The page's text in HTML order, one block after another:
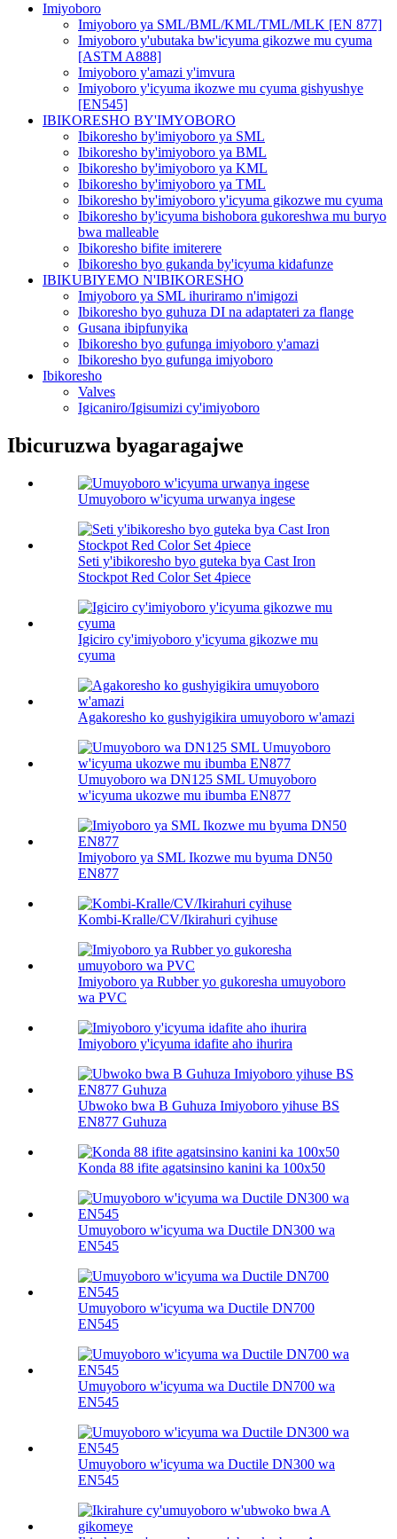
Imiyoboro
Imiyoboro ya SML/BML/KML/TML/MLK [EN 877]
Imiyoboro y'ubutaka bw'icyuma gikozwe mu cyuma
[ASTM A888]
Imiyoboro y'amazi y'imvura
Imiyoboro y'icyuma ikozwe mu cyuma gishyushye
[EN545]
IBIKORESHO BY'IMYOBORO
Ibikoresho by'imiyoboro ya SML
Ibikoresho by'imiyoboro ya BML
Ibikoresho by'imiyoboro ya KML
Ibikoresho by'imiyoboro ya TML
Ibikoresho by'imiyoboro y'icyuma gikozwe mu cyuma
Ibikoresho by'icyuma bishobora gukoreshwa mu buryo
bwa malleable
Ibikoresho bifite imiterere
Ibikoresho byo gukanda by'icyuma kidafunze
IBIKUBIYEMO N'IBIKORESHO
Imiyoboro ya SML ihuriramo n'imigozi
Ibikoresho byo guhuza DI na adaptateri za flange
Gusana ibipfunyika
Ibikoresho byo gufunga imiyoboro y'amazi
Ibikoresho byo gufunga imiyoboro
Ibikoresho
Valves
Igicaniro/Igisumizi cy'imiyoboro
Ibicuruzwa byagaragajwe
Umuyoboro w'icyuma urwanya ingese
Seti y'ibikoresho byo guteka bya Cast Iron
Stockpot Red Color Set 4piece
Igiciro cy'imiyoboro y'icyuma gikozwe mu
cyuma
Agakoresho ko gushyigikira umuyoboro w'amazi
Umuyoboro wa DN125 SML Umuyoboro
w'icyuma ukozwe mu ibumba EN877
Imiyoboro ya SML Ikozwe mu byuma DN50
EN877
Kombi-Kralle/CV/Ikirahuri cyihuse
Imiyoboro ya Rubber yo gukoresha umuyoboro
wa PVC
Imiyoboro y'icyuma idafite aho ihurira
Ubwoko bwa B Guhuza Imiyoboro yihuse BS
EN877 Guhuza
Konda 88 ifite agatsinsino kanini ka 100х50
Umuyoboro w'icyuma wa Ductile DN300 wa
EN545
Umuyoboro w'icyuma wa Ductile DN700
EN545
Umuyoboro w'icyuma wa Ductile DN700 wa
EN545
Umuyoboro w'icyuma wa Ductile DN300 wa
EN545